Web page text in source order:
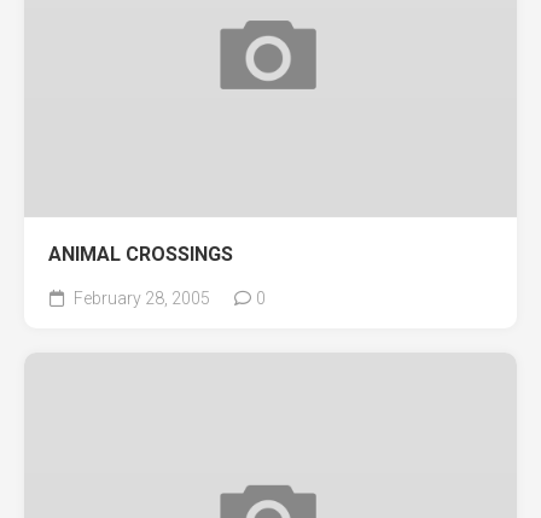
ANIMAL CROSSINGS
February 28, 2005 0